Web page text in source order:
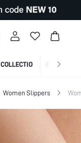
COLLECTION
Women Slippers